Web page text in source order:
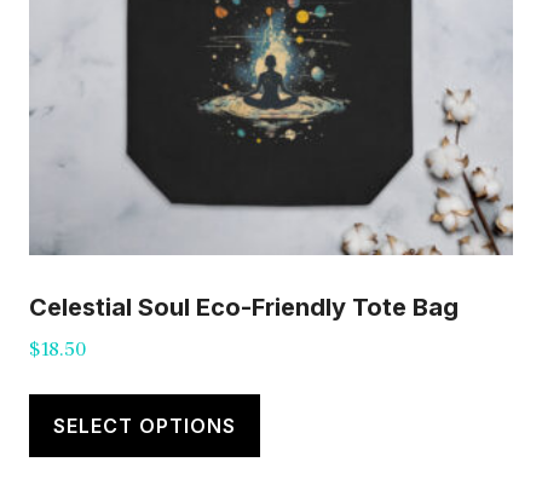
Celestial Soul Eco-Friendly Tote Bag
$18.50
SELECT OPTIONS
This
has